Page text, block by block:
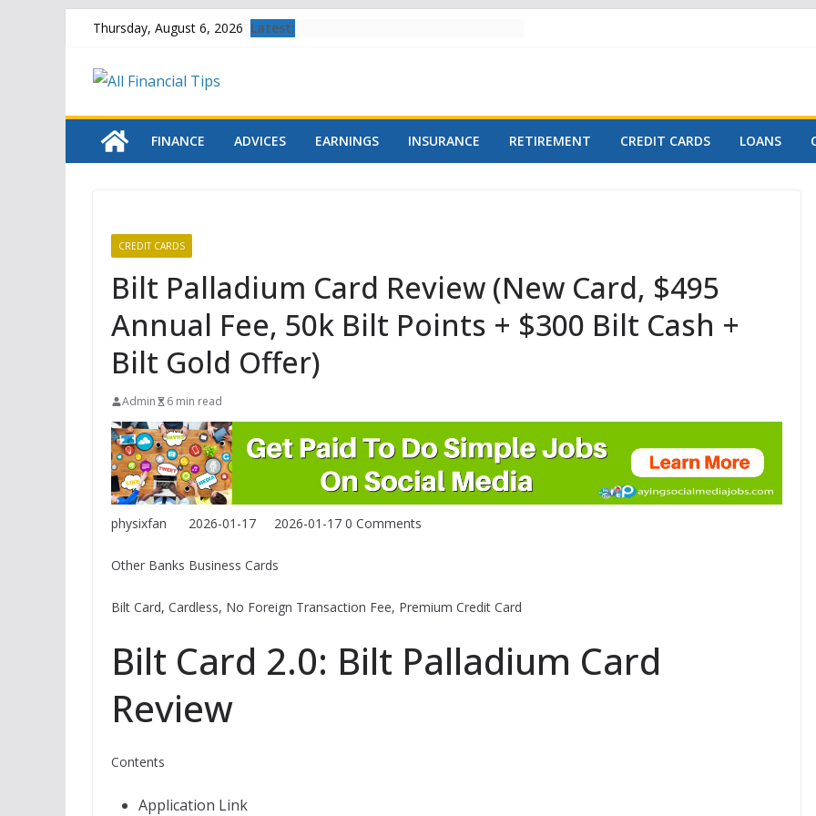
content
Thursday, August 6, 2026 Latest:
FINANCE ADVICES EARNINGS INSURANCE RETIREMENT CREDIT CARDS LOANS
CREDIT CARDS
Bilt Palladium Card Review (New Card, $495
Annual Fee, 50k Bilt Points + $300 Bilt Cash +
Bilt Gold Offer)
Admin 6 min read
physixfan 2026-01-17 2026-01-17 0 Comments
Other Banks Business Cards
Bilt Card, Cardless, No Foreign Transaction Fee, Premium Credit Card
Bilt Card 2.0: Bilt Palladium Card
Review
Contents
Application Link